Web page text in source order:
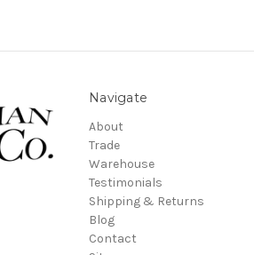
Navigate
About
Trade
Warehouse
Testimonials
Shipping & Returns
Blog
Contact